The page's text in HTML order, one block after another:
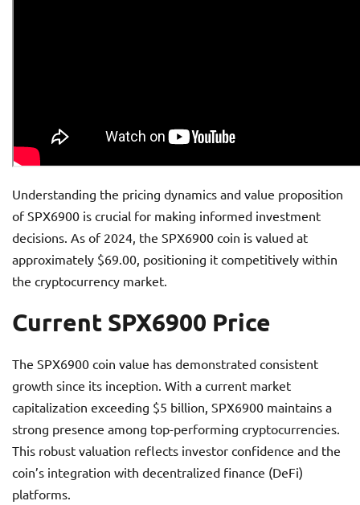
Understanding the pricing dynamics and value proposition
of SPX6900 is crucial for making informed investment
decisions. As of 2024, the SPX6900 coin is valued at
approximately $69.00, positioning it competitively within
the cryptocurrency market.
Current SPX6900 Price
The SPX6900 coin value has demonstrated consistent
growth since its inception. With a current market
capitalization exceeding $5 billion, SPX6900 maintains a
strong presence among top-performing cryptocurrencies.
This robust valuation reflects investor confidence and the
coin’s integration with decentralized finance (DeFi)
platforms.